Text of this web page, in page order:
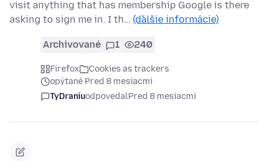
visit anything that has membership Google is there
asking to sign me in. I th… (ďalšie informácie)
Archivované 1 240
Firefox
Cookies as trackers
opýtané Pred 8 mesiacmi
TyDraniuodpovedalPred 8 mesiacmi